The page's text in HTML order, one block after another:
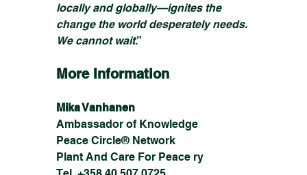
locally and globally—ignites the
change the world desperately needs.
We cannot wait.”
More Information
Mika Vanhanen
Ambassador of Knowledge
Peace Circle® Network
Plant And Care For Peace ry